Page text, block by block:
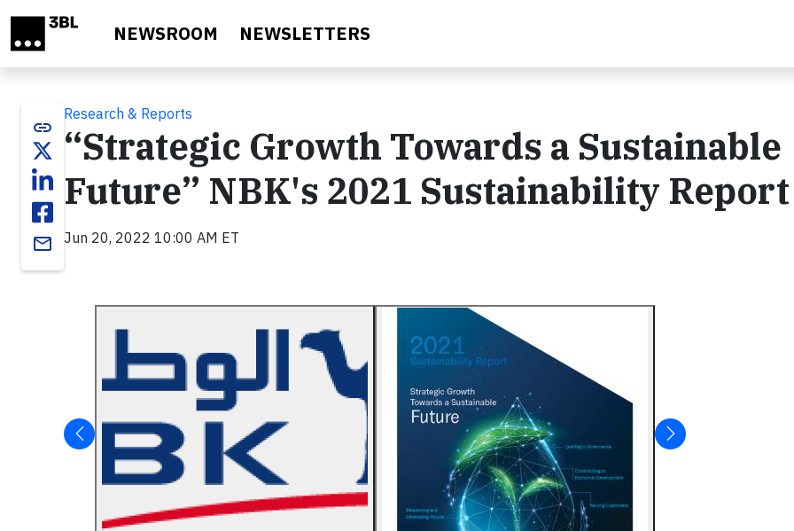
NEWSROOM NEWSLETTERS
link
email
Research & Reports
“Strategic Growth Towards a Sustainable
Future” NBK's 2021 Sustainability Report
Jun 20, 2022 10:00 AM ET